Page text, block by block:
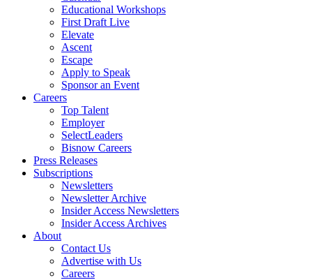
Educational Workshops
First Draft Live
Elevate
Ascent
Escape
Apply to Speak
Sponsor an Event
Careers
Top Talent
Employer
SelectLeaders
Bisnow Careers
Press Releases
Subscriptions
Newsletters
Newsletter Archive
Insider Access Newsletters
Insider Access Archives
About
Contact Us
Advertise with Us
Careers